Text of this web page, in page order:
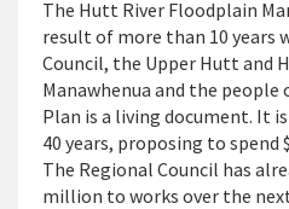
The Hutt River Floodplain
result of more than 10 years
Council, the Upper Hutt and
Manawhenua and the
Plan is a living document. It
40 years, proposing to spend
The Regional Council has
million to works over the